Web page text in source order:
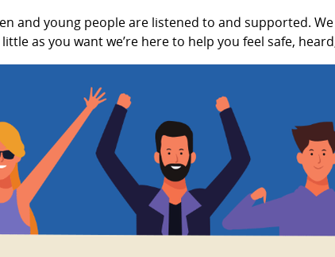
and young people are listened to and supported.
as you want we’re here to help you feel safe,